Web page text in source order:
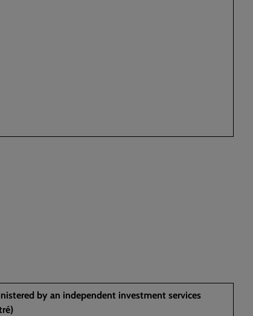
by an independent investment services